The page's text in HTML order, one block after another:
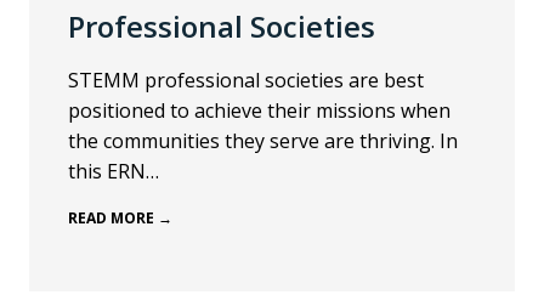
Professional Societies
STEMM professional societies are best
positioned to achieve their missions when
the communities they serve are thriving. In
this ERN…
READ MORE →